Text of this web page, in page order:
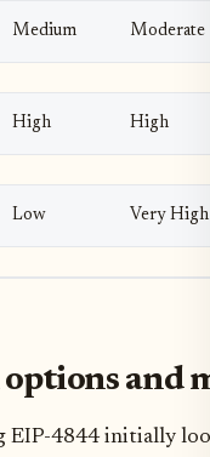
Medium Moderate
High High
Low Very High
and
4844 initially